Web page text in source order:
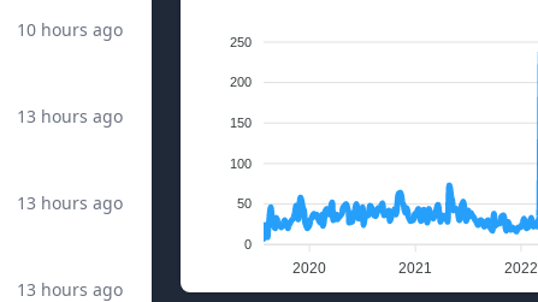
10 hours ago
13 hours ago
13 hours ago
13 hours ago
250
200
150
100
50
0
2020 2021 2022